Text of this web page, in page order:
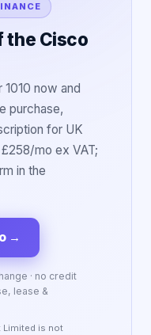
the Cisco
now and
purchase,
for UK
mo ex VAT;
in the
→
· no credit
lease &
Limited is not